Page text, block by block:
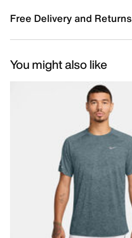
Free Delivery and Returns
You might also like